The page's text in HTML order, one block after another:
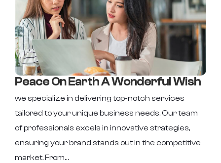
Peace On Earth A Wonderful Wish
we specialize in delivering top-notch services
tailored to your unique business needs. Our team
of professionals excels in innovative strategies,
ensuring your brand stands out in the competitive
market. From…